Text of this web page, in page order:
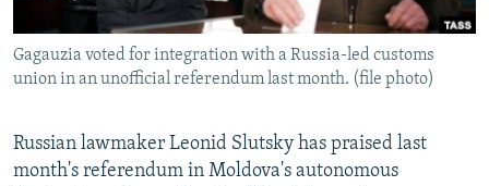
ABOUT RFE/RL
CONTACT US
FOLLOW US
Gagauzia voted for integration with a Russia-led customs
union in an unofficial referendum last month. (file photo)
Russian lawmaker Leonid Slutsky has praised last
month's referendum in Moldova's autonomous